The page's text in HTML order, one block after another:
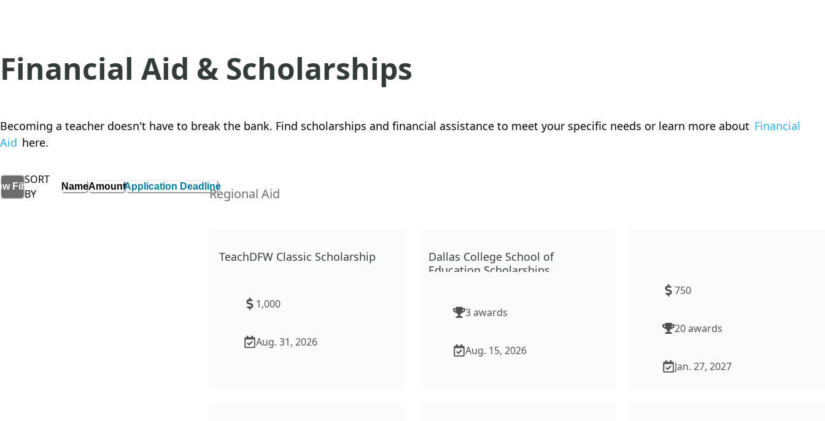
Financial Aid & Scholarships
Becoming a teacher doesn't have to break the bank. Find scholarships and financial assistance to meet your specific needs or learn more about Financial
Aid here.
Filters
SORT
BY
NameAmountApplication DeadlineRegional Aid
TeachDFW Classic Scholarship
1,000
Aug. 31, 2026
Dallas College School of
Education Scholarships
3awards
Aug. 15, 2026
750
20awards
Jan. 27, 2027